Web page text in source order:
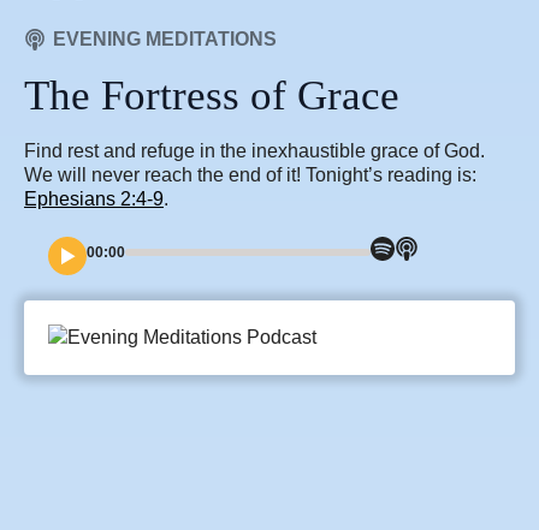
EVENING MEDITATIONS
The Fortress of Grace
Find rest and refuge in the inexhaustible grace of God.
We will never reach the end of it! Tonight’s reading is:
Ephesians 2:4-9.
00:00